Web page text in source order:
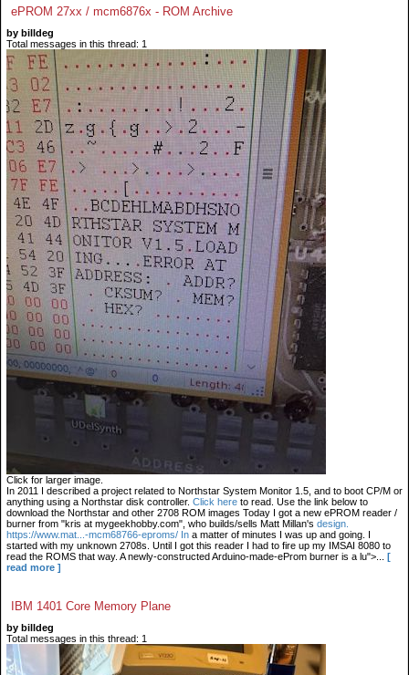
ePROM 27xx / mcm6876x - ROM Archive
by billdeg
Total messages in this thread: 1
Click for larger image.
In 2011 I described a project related to Northstar System Monitor 1.5, and to boot CP/M or
anything using a Northstar disk controller. Click here to read. Use the link below to
download the Northstar and other 2708 ROM images Today I got a new ePROM reader /
burner from "kris at mygeekhobby.com", who builds/sells Matt Millan's design.
https://www.mat...-mcm68766-eproms/ In a matter of minutes I was up and going. I
started with my unknown 2708s. Until I got this reader I had to fire up my IMSAI 8080 to
read the ROMS that way. A newly-constructed Arduino-made-eProm burner is a lu">...
[
read more ]
IBM 1401 Core Memory Plane
by billdeg
Total messages in this thread: 1